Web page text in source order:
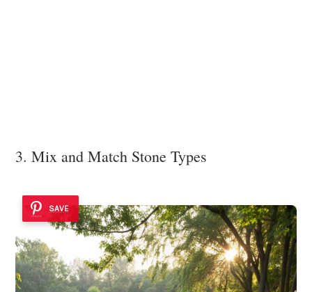
3. Mix and Match Stone Types
SAVE